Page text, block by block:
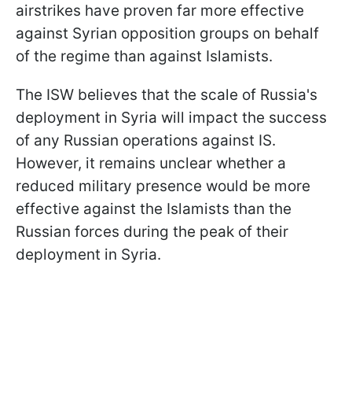
airstrikes have proven far more effective
against Syrian opposition groups on behalf
of the regime than against Islamists.
The ISW believes that the scale of Russia's
deployment in Syria will impact the success
of any Russian operations against IS.
However, it remains unclear whether a
reduced military presence would be more
effective against the Islamists than the
Russian forces during the peak of their
deployment in Syria.